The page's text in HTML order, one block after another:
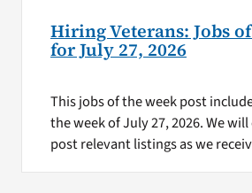
Hiring Veterans: Jobs
for July 27, 2026
This jobs of the week post
the week of July 27, 2026. We
post relevant listings as we